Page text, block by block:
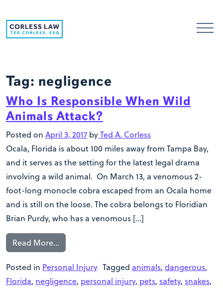
Tag: negligence
Who Is Responsible When Wild
Animals Attack?
Posted on April 3, 2017 byTed A. Corless
Ocala, Florida is about 100 miles away from Tampa Bay,
and it serves as the setting for the latest legal drama
involving a wild animal. On March 13, a venomous 2-
foot-long monocle cobra escaped from an Ocala home
and is still on the loose. The cobra belongs to Floridian
Brian Purdy, who has a venomous […]
Read More…
Posted in Personal Injury Tagged animals, dangerous,
Florida, negligence, personal injury, pets, safety, snakes,